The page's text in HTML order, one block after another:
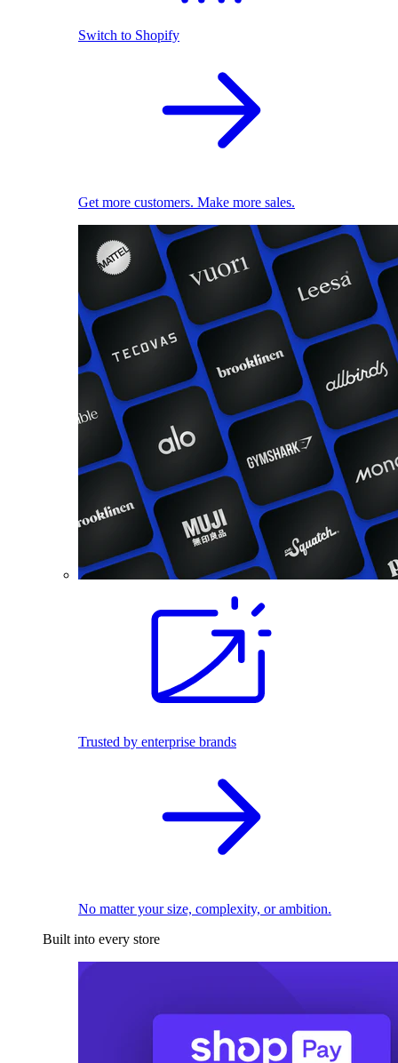
Switch to Shopify
Get more customers. Make more sales.
Trusted by enterprise brands
No matter your size, complexity, or ambition.
Built into every store